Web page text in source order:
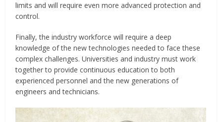
limits and will require even more advanced protection and
control.
Finally, the industry workforce will require a deep
knowledge of the new technologies needed to face these
complex challenges. Universities and industry must work
together to provide continuous education to both
experienced personnel and the new generations of
engineers and technicians.